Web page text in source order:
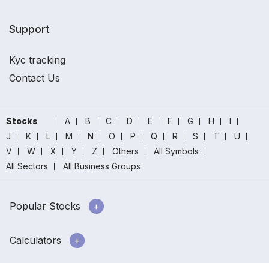
Support
Kyc tracking
Contact Us
Stocks A B C D E F G H
I
J
K L M N O P Q R S T
U
V
W X Y Z Others
All Symbols
All Sectors
All Business Groups
Popular Stocks
Calculators